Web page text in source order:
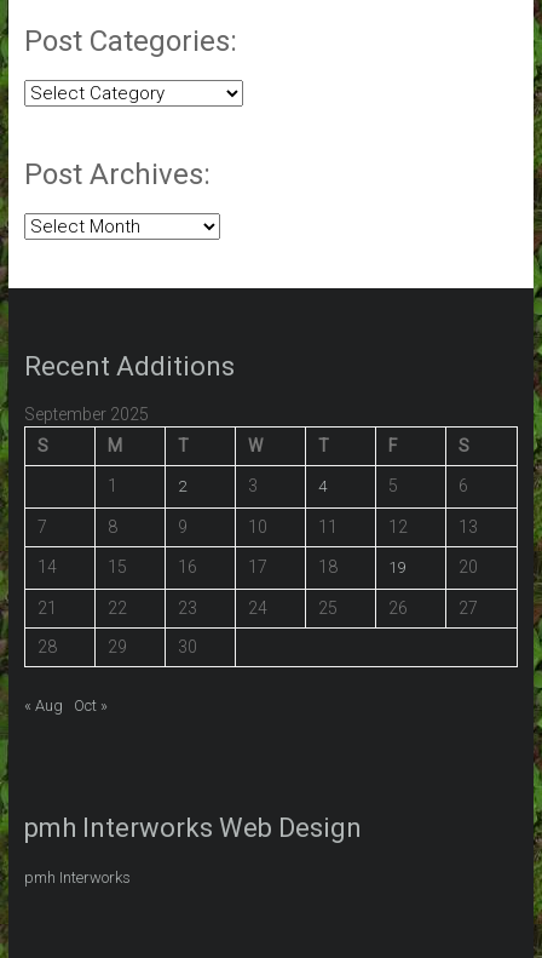
Post Categories:
Post
Post Archives:
Post
Recent Additions
September 2025
S
M T W T F S
1 2 3 4 5 6
7 8 9 10 11 12 13
14 15 16 17 18 19 20
21 22 23 24 25 26
27
28
29 30
« Aug Oct »
pmh Interworks Web Design
pmh Interworks